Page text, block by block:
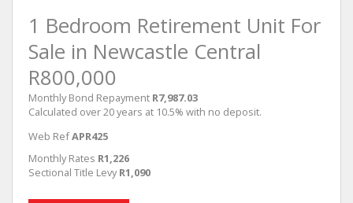
1 Bedroom Retirement Unit For
Sale in Newcastle Central
R800,000
Monthly Bond Repayment R7,987.03
Calculated over 20 years at 10.5% with no deposit.
Web RefAPR425
Monthly Rates R1,226
Sectional Title Levy R1,090